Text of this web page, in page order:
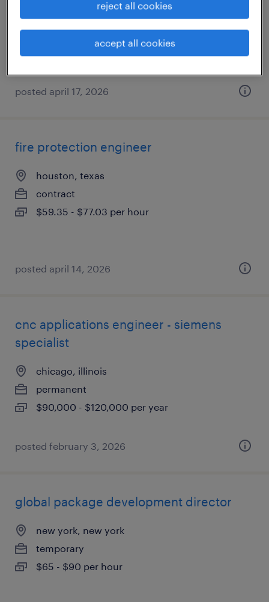
albuquerque, new mexico
temp to perm
$48 - $56 per hour
posted april 17, 2026
fire protection engineer
houston, texas
contract
$59.35 - $77.03 per hour
posted april 14, 2026
cnc applications engineer - siemens
specialist
chicago, illinois
permanent
$90,000 - $120,000 per year
posted february 3, 2026
global package development director
new york, new york
temporary
$65 - $90 per hour
reject all cookies
accept all cookies